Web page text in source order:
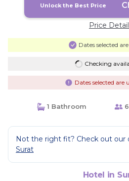
Unlock the Best Price
Price
Dates selected
Checking
Dates selected are
1 Bathroom
Not the right fit? Check out our
Surat
Hotel in